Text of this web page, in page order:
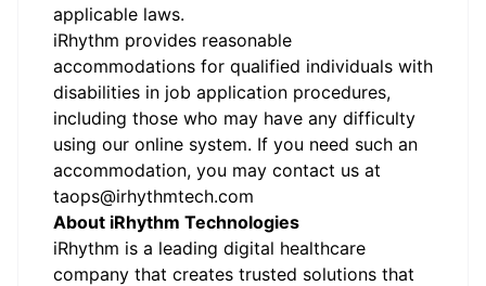
applicable laws.
iRhythm provides reasonable
accommodations for qualified individuals with
disabilities in job application procedures,
including those who may have any difficulty
using our online system. If you need such an
accommodation, you may contact us at
taops@irhythmtech.com
About iRhythm Technologies
iRhythm is a leading digital healthcare
company that creates trusted solutions that